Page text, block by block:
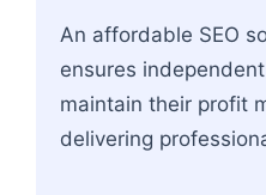
An affordable SEO
ensures
maintain their profit
delivering